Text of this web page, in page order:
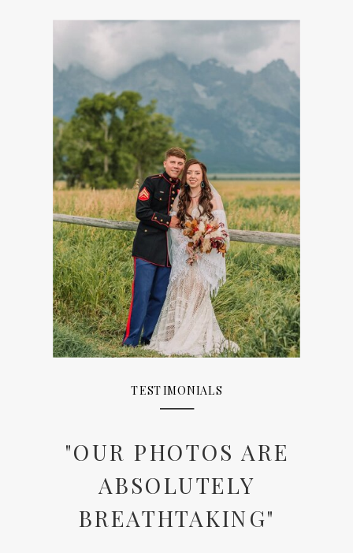
"OUR PHOTOS ARE
ABSOLUTELY
BREATHTAKING"
TESTIMONIALS